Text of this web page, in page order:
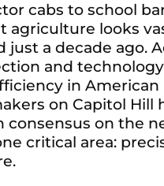
cabs to school
agriculture looks
just a decade ago.
and
in
on Capitol Hill
consensus on the
critical area: